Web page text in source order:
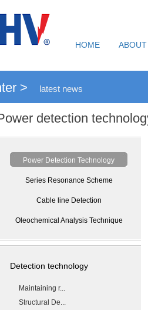
HOME
> latest news
detection
Power Detection Technology
Series Resonance Scheme
Cable line Detection
Oleochemical Analysis Technique
Detection technology
Maintaining r...
Structural De...